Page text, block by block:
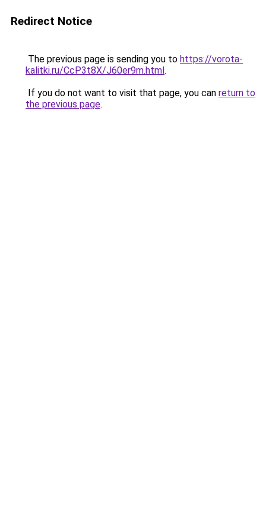
Redirect Notice
The previous page is sending you to https://vorota-
kalitki.ru/CcP3t8X/J60er9m.html.
If you do not want to visit that page, you can return to
the previous page.